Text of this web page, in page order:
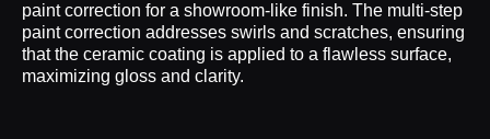
paint correction for a showroom-like finish. The multi-step
paint correction addresses swirls and scratches, ensuring
that the ceramic coating is applied to a flawless surface,
maximizing gloss and clarity.